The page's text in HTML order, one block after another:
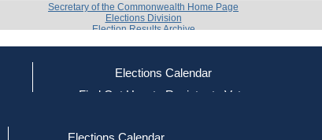
Elections Calendar
Find Out How to Register to Vote
Elections Calendar
Secretary of the Commonwealth Home Page
Elections Division
Election Results Archive